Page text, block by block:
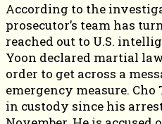
According to the
prosecutor’s team has
reached out to U.S.
Yoon declared martial
order to get across a
emergency measure. Cho
in custody since his